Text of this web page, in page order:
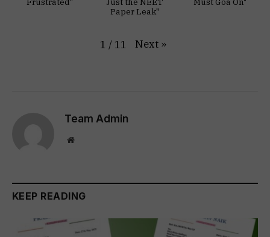
Paper Leak"
1 / 11 Next »
Team Admin
Website
KEEP READING